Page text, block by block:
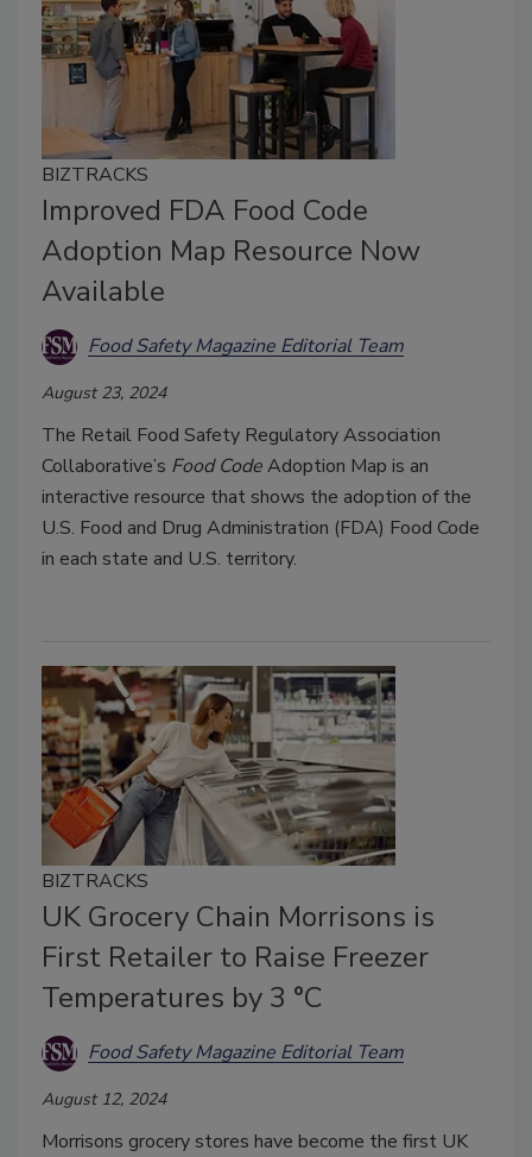
BIZTRACKS
Improved FDA Food Code
Adoption Map Resource Now
Available
Food Safety Magazine Editorial Team
August 23, 2024
The Retail Food Safety Regulatory Association
Collaborative’s Food CodeAdoption Map is an
interactive resource that shows the adoption of the
U.S. Food and Drug Administration (FDA) Food Code
in each state and U.S. territory.
BIZTRACKS
UK Grocery Chain Morrisons is
First Retailer to Raise Freezer
Temperatures by 3 °C
Food Safety Magazine Editorial Team
August 12, 2024
Morrisons grocery stores have become the first UK